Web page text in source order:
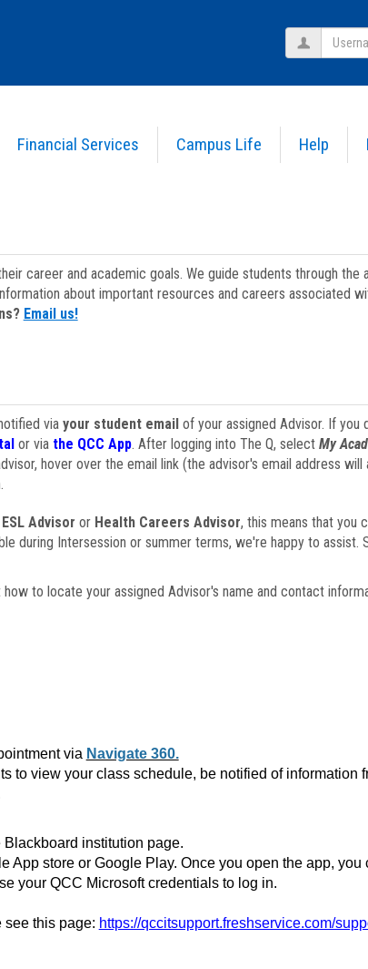
Financial Services Campus Life Help
career and academic goals. We guide students through
about important resources and careers associated
Email us!
via your student emailof your assigned Advisor. If you
or via the QCC App. After logging into The Q, select My
hover over the email link (the advisor's email address
ESL Advisor or Health Careers Advisor, this means that you
during Intersession or summer terms, we're happy to
how to locate your assigned Advisor's name and contact
via Navigate 360.
to view your class schedule, be notified of information
Blackboard institution page.
App store or Google Play. Once you open the app,
your QCC Microsoft credentials to log in.
see this page: https://qccitsupport.freshservice.com/